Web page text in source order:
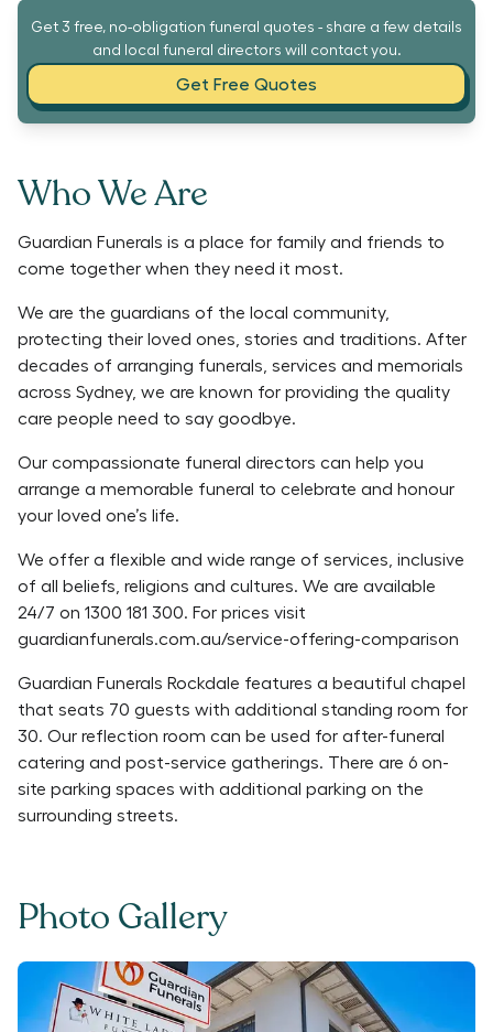
Get 3 free, no-obligation funeral quotes - share a few details
and local funeral directors will contact you.
Get Free Quotes
Who We Are
Guardian Funerals is a place for family and friends to
come together when they need it most.
We are the guardians of the local community,
protecting their loved ones, stories and traditions. After
decades of arranging funerals, services and memorials
across Sydney, we are known for providing the quality
care people need to say goodbye.
Our compassionate funeral directors can help you
arrange a memorable funeral to celebrate and honour
your loved one’s life.
We offer a flexible and wide range of services, inclusive
of all beliefs, religions and cultures. We are available
24/7 on 1300 181 300. For prices visit
guardianfunerals.com.au/service-offering-comparison
Guardian Funerals Rockdale features a beautiful chapel
that seats 70 guests with additional standing room for
30. Our reflection room can be used for after-funeral
catering and post-service gatherings. There are 6 on-
site parking spaces with additional parking on the
surrounding streets.
Photo Gallery